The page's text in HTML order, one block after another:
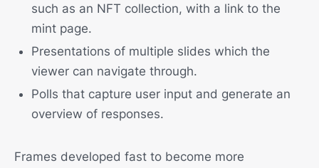
such as an NFT collection, with a link to the
mint page.
Presentations of multiple slides which the
viewer can navigate through.
Polls that capture user input and generate an
overview of responses.
Frames developed fast to become more